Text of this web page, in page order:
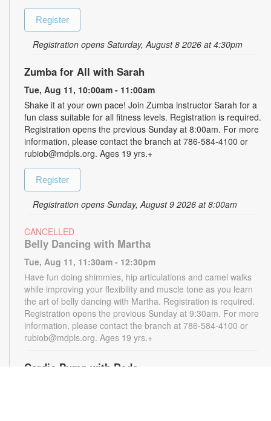
Register
Registration opens Saturday, August 8 2026 at 4:30pm
Zumba for All with Sarah
Tue, Aug 11, 10:00am - 11:00am
Shake it at your own pace! Join Zumba instructor Sarah for a
fun class suitable for all fitness levels. Registration is required.
Registration opens the previous Sunday at 8:00am. For more
information, please contact the branch at 786-584-4100 or
rubiob@mdpls.org. Ages 19 yrs.+
Register
Registration opens Sunday, August 9 2026 at 8:00am
CANCELLED
Belly Dancing with Martha
Tue, Aug 11, 11:30am - 12:30pm
Have fun doing shimmies, hip articulations and camel walks
while improving your flexibility and muscle tone as you learn
the art of belly dancing with Martha. Registration is required.
Registration opens the previous Sunday at 9:30am. For more
information, please contact the branch at 786-584-4100 or
rubiob@mdpls.org. Ages 19 yrs.+
Cardio Pump with Dede